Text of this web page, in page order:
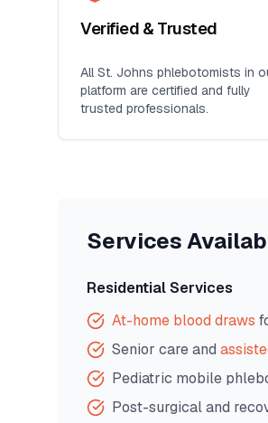
Verified & Trusted
AllSt. Johns phlebotomists in
platform are certified and fully
trusted professionals.
Services
Residential Services
At-home blood draws
Senior care and
Pediatric mobile
Post-surgical and